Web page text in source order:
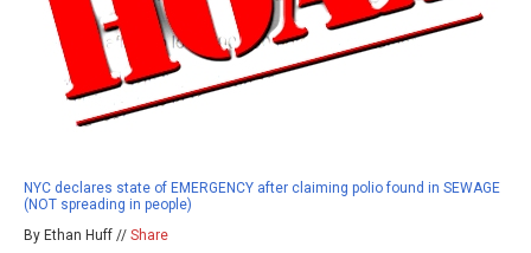
NYC declares state of EMERGENCY after claiming polio found in SEWAGE
(NOT spreading in people)
By Ethan Huff // Share